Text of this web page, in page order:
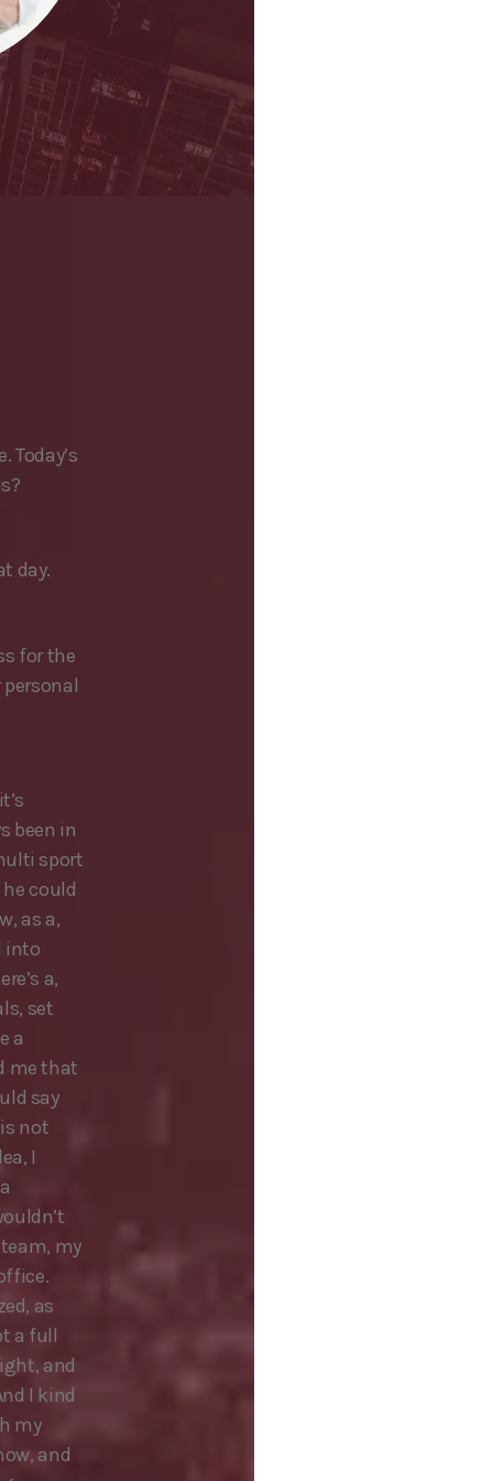
Today’s
day.
for the
been in
sport
could
as a,
into
a,
set
a
me that
say
not
I
my
as
a full
and
I kind
my
and